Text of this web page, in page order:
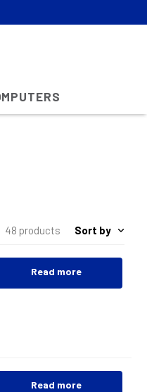
48 products Sort by
Read more
Read more